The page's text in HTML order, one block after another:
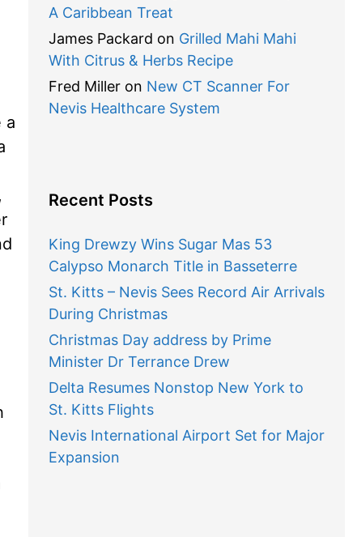
a
A Caribbean Treat
James Packard on Grilled Mahi Mahi
With Citrus & Herbs Recipe
Fred Milleron New CT Scanner For
Nevis Healthcare System
Recent Posts
King Drewzy Wins Sugar Mas 53
Calypso Monarch Title in Basseterre
St. Kitts – Nevis Sees Record Air Arrivals
During Christmas
Christmas Day address by Prime
Minister Dr Terrance Drew
Delta Resumes Nonstop New York to
St. Kitts Flights
Nevis International Airport Set for Major
Expansion